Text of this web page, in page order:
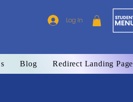
Log In
Blog Redirect Landing Page